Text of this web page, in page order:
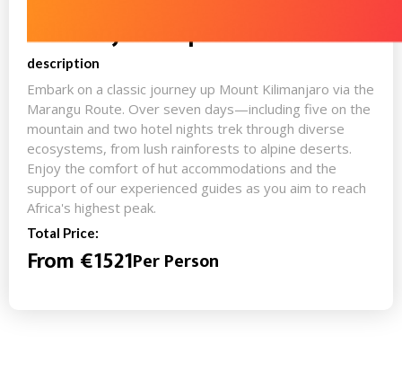
Kilimanjaro Expedition
description
Embark on a classic journey up Mount Kilimanjaro via the
Marangu Route. Over seven days—including five on the
mountain and two hotel nights trek through diverse
ecosystems, from lush rainforests to alpine deserts.
Enjoy the comfort of hut accommodations and the
support of our experienced guides as you aim to reach
Africa's highest peak.
Total Price:
From €1521Per Person